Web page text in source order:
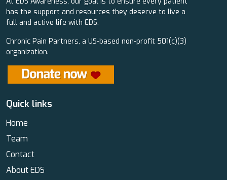
has the support and resources they deserve to live a
full and active life with EDS.
Chronic Pain Partners, a US-based non-profit 501(c)(3)
organization.
Quick links
Home
Team
Contact
About EDS